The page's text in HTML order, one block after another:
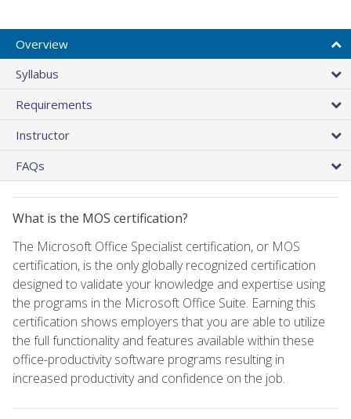
Overview
Syllabus
Requirements
Instructor
FAQs
What is the MOS certification?
The Microsoft Office Specialist certification, or MOS
certification, is the only globally recognized certification
designed to validate your knowledge and expertise using
the programs in the Microsoft Office Suite. Earning this
certification shows employers that you are able to utilize
the full functionality and features available within these
office-productivity software programs resulting in
increased productivity and confidence on the job.